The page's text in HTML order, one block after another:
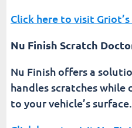
Click here to visit
Nu Finish Scratch
Nu Finish offers a
handles scratches while
to your vehicle’s surface.